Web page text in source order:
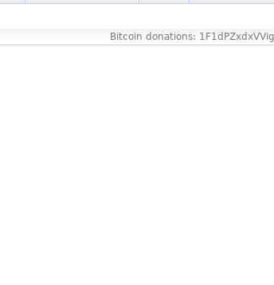
Bitcoin donations: